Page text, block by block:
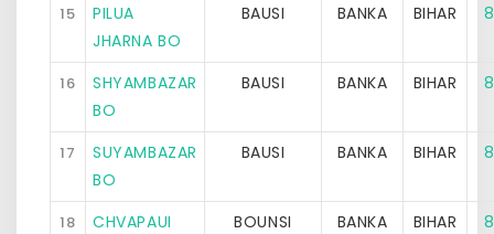
15
PILUA
JHARNA BO
BAUSI BANKA BIHAR
16
SHYAMBAZAR
BO
BAUSI BANKA BIHAR
17
SUYAMBAZAR
BO
BAUSI BANKA BIHAR
18
CHVAPAUI
BOUNSI BANKA BIHAR